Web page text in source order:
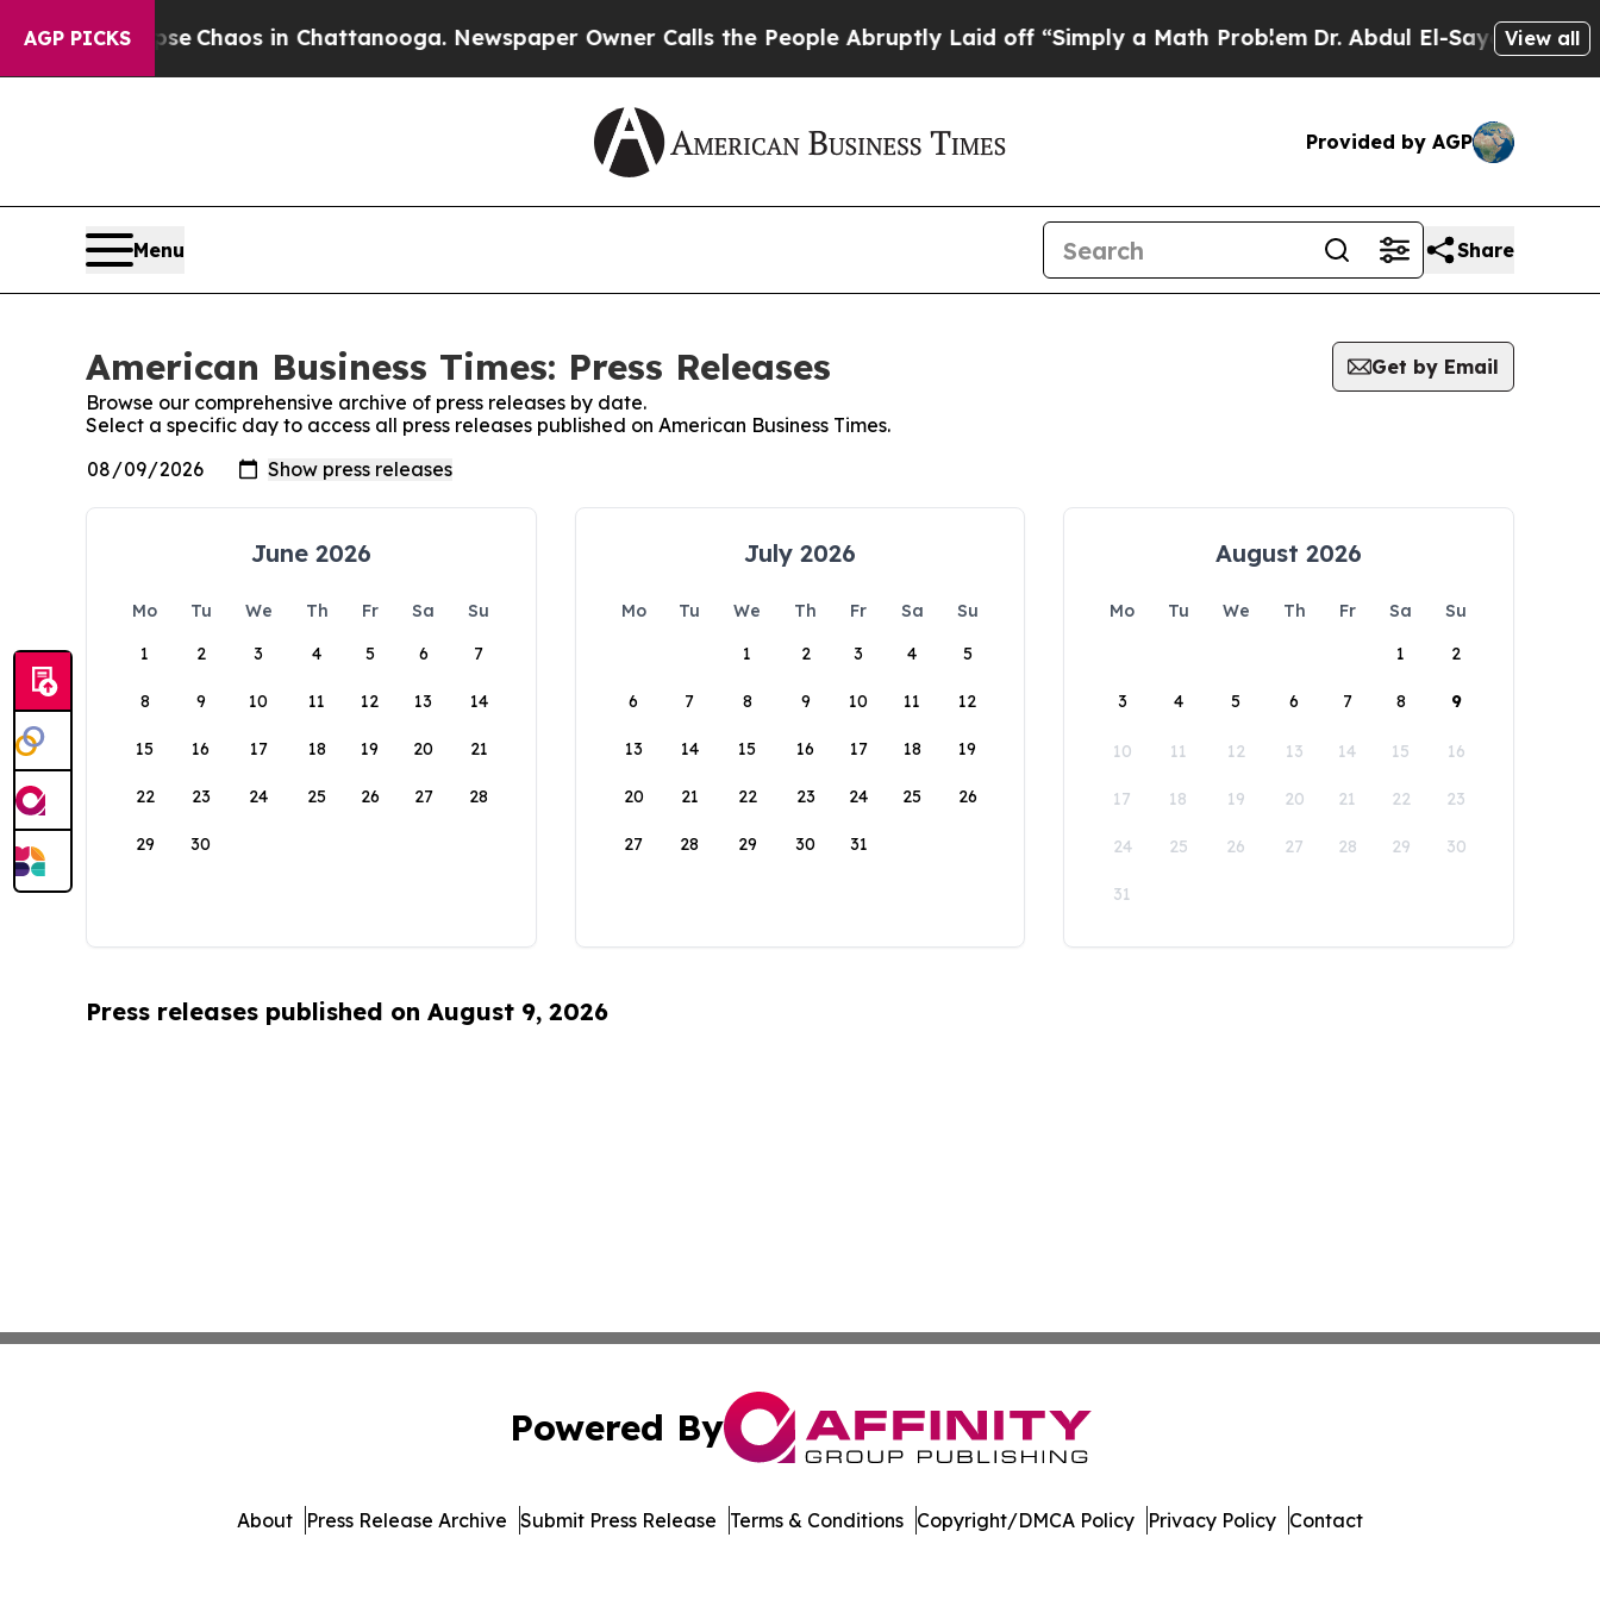
AGP PICKS
Collapse Chaos in Chattanooga. Newspaper Owner Calls the People Abruptly Laid off “Simply a Math ProblemDr. Abdul El-Sayed onView all
Provided by AGP
Menu Share
American Business Times: Press Releases
Get by Email
Browse our comprehensive archive of press releases by date.
Select a specific day to access all press releases published on American Business Times.
June 2026
Mo Tu We Th Fr Sa
Su
1
2 3 4 5 6 7
8 9 10 11 12 13 14
15 16 17 18 19 20 21
22 23 24 25 26 27 28
29 30
July 2026
Mo Tu We Th Fr Sa
Su
1
2 3 4 5
6 7 8 9 10 11 12
13 14 15 16 17 18 19
20 21 22 23 24 25 26
27 28 29 30 31
August 2026
Mo Tu We Th Fr Sa
Su
1
2
3 4 5 6 7 8 9
10 11 12 13 14 15 16
17 18 19 20 21 22 23
24 25 26 27 28 29 30
31
Press releases published on August 9, 2026
Powered By
About Press Release Archive Submit Press Release Terms & Conditions Copyright/DMCA Policy Privacy Policy Contact